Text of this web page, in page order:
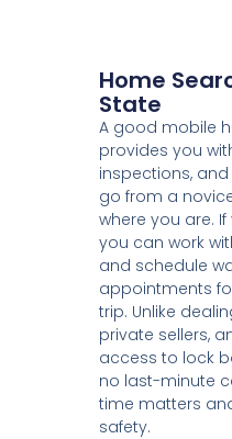
Home
State
A good mobile
provides you
inspections,
go from a
where you are.
you can work
and schedule
appointments
trip. Unlike
private sellers,
access to lock
no last-minute
time matters
safety.